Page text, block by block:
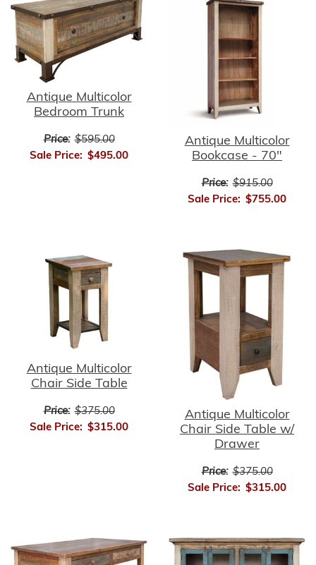
Antique Multicolor
Bedroom Trunk
Price: $595.00
Sale Price: $495.00
Antique Multicolor
Bookcase - 70"
Price: $915.00
Sale Price: $755.00
Antique Multicolor
Chair Side Table
Price: $375.00
Sale Price: $315.00
Antique Multicolor
Chair Side Table w/
Drawer
Price: $375.00
Sale Price: $315.00